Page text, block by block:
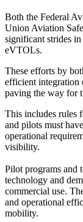
Both the Federal
Union Aviation
significant strides
eVTOLs.
These efforts by
efficient integration
paving the way for
This includes rules
and pilots must
operational
visibility.
Pilot programs and
technology and
commercial use.
and operational
mobility.